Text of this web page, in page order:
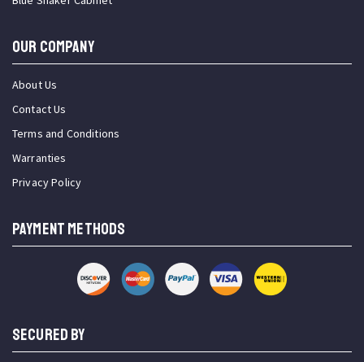
OUR COMPANY
About Us
Contact Us
Terms and Conditions
Warranties
Privacy Policy
PAYMENT METHODS
SECURED BY